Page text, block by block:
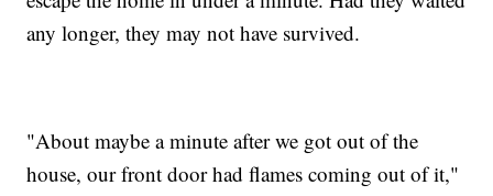
any longer, they may not have survived.
"About maybe a minute after we got out of the
house, our front door had flames coming out of it,"